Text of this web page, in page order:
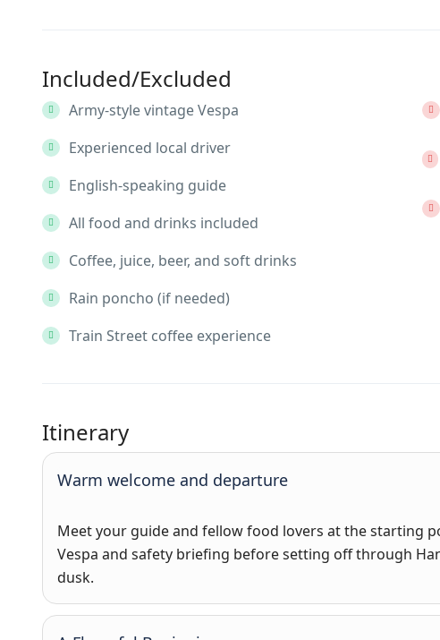
Included/Excluded
Army-style vintage Vespa
Experienced local driver
English-speaking guide
All food and drinks included
Coffee, juice, beer, and soft drinks
Rain poncho (if needed)
Train Street coffee experience
Itinerary
Warm welcome and departure
Meet your guide and fellow food lovers at the starting
Vespa and safety briefing before setting off through
dusk.